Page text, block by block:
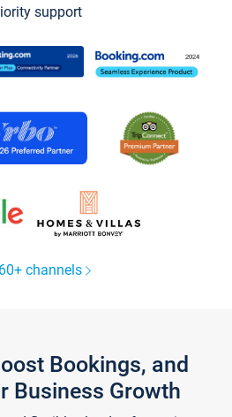
support
channels
Bookings, and
Business Growth